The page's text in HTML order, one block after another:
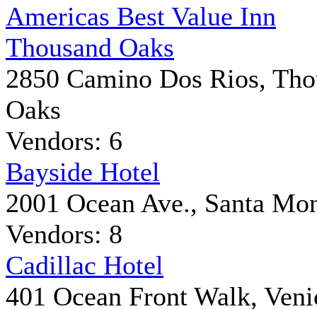
Americas Best Value Inn
Thousand Oaks
2850 Camino Dos Rios,
Oaks
Vendors: 6
Bayside Hotel
2001 Ocean Ave., Santa
Vendors: 8
Cadillac Hotel
401 Ocean Front Walk,